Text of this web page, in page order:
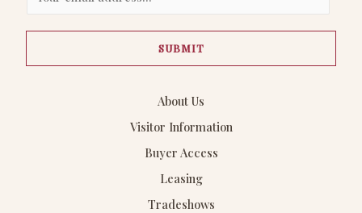
a
SUBMIT
About Us
Visitor Information
Buyer Access
Leasing
Tradeshows